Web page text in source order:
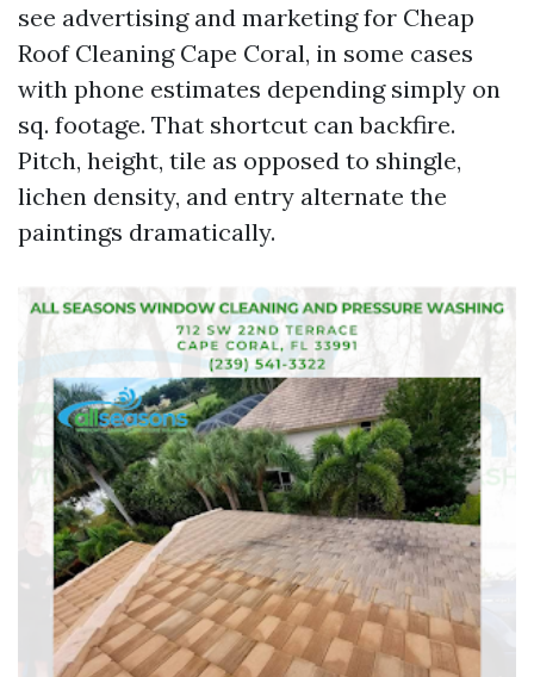
see advertising and marketing for Cheap
Roof Cleaning Cape Coral, in some cases
with phone estimates depending simply on
sq. footage. That shortcut can backfire.
Pitch, height, tile as opposed to shingle,
lichen density, and entry alternate the
paintings dramatically.